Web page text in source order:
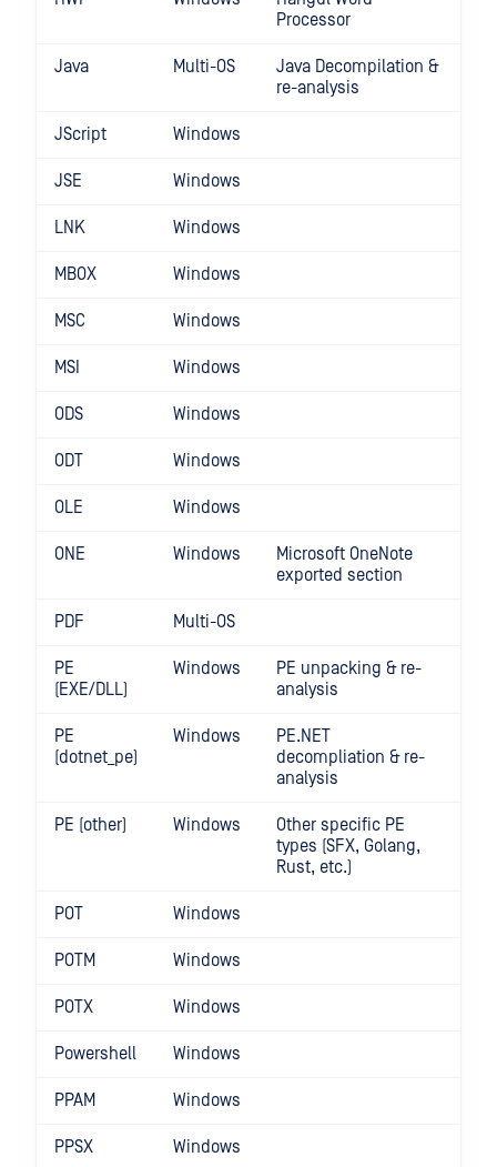
Processor
Java Multi-OS
Java Decompilation &
re-analysis
JScript Windows
JSE Windows
LNK Windows
MBOX Windows
MSC Windows
MSI Windows
ODS Windows
ODT Windows
OLE Windows
ONE Windows
Microsoft OneNote
exported section
PDF Multi-OS
PE
(EXE/DLL)
Windows
PE unpacking & re-
analysis
PE
(dotnet_pe)
Windows
PE.NET
decompliation & re-
analysis
PE (other) Windows
Other specific PE
types (SFX, Golang,
Rust, etc.)
POT Windows
POTM Windows
POTX Windows
Powershell Windows
PPAM Windows
PPSX Windows